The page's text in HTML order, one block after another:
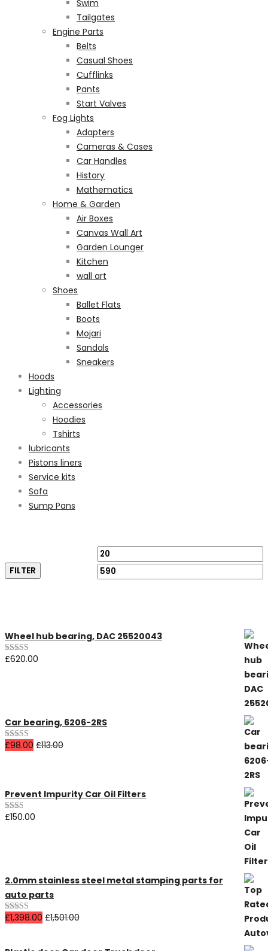
Swim
Tailgates
Engine Parts
Belts
Casual Shoes
Cufflinks
Pants
Start Valves
Fog Lights
Adapters
Cameras & Cases
Car Handles
History
Mathematics
Home & Garden
Air Boxes
Canvas Wall Art
Garden Lounger
Kitchen
wall art
Shoes
Ballet Flats
Boots
Mojari
Sandals
Sneakers
Hoods
Lighting
Accessories
Hoodies
Tshirts
lubricants
Pistons liners
Service kits
Sofa
Sump Pans
Min
price
FILTER
Wheel hub bearing, DAC 25520043
Rated5.00
£620.00
Car bearing, 6206-2RS
Rated
£98.00 £113.00
Prevent Impurity Car Oil Filters
Rated
£150.00
2.0mm stainless steel metal stamping parts for
auto parts
Rated5.00
£1,398.00 £1,501.00